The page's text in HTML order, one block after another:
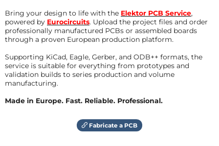
Bring your design to life with the Elektor PCB Service,
powered by Eurocircuits. Upload the project files and order
professionally manufactured PCBs or assembled boards
through a proven European production platform.
Supporting KiCad, Eagle, Gerber, and ODB++ formats, the
service is suitable for everything from prototypes and
validation builds to series production and volume
manufacturing.
Made in Europe. Fast. Reliable. Professional.
Fabricate a PCB